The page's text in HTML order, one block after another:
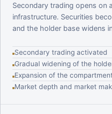
Secondary trading opens on
infrastructure. Securities
and the holder base widens
Secondary trading activated
Gradual widening of the
Expansion of the
Market depth and market